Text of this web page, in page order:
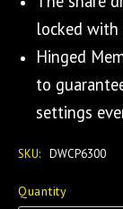
locked with
Hinged
to
settings
SKU: DWCP6300
Quantity